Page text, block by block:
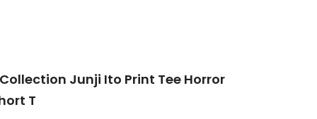
Junji Ito Print Tee Horror
T